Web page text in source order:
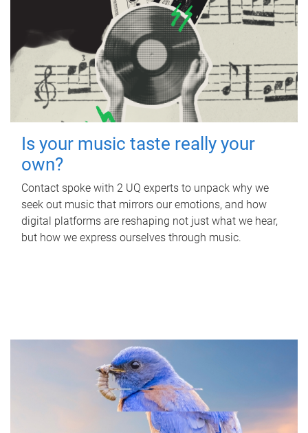
Is your music taste really your
own?
Contact spoke with 2 UQ experts to unpack why we
seek out music that mirrors our emotions, and how
digital platforms are reshaping not just what we hear,
but how we express ourselves through music.